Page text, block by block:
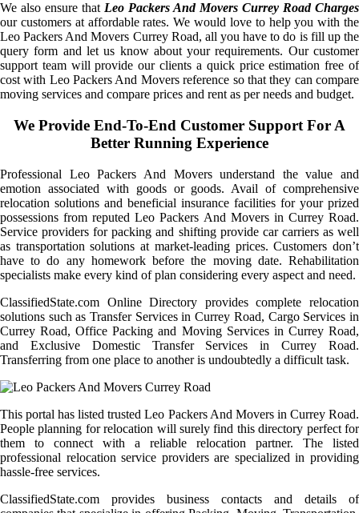
We also ensure that Leo Packers And Movers Currey Road Charges
our customers at affordable rates. We would love to help you with the
Leo Packers And Movers Currey Road, all you have to do is fill up the
query form and let us know about your requirements. Our customer
support team will provide our clients a quick price estimation free of
cost with Leo Packers And Movers reference so that they can compare
moving services and compare prices and rent as per needs and budget.
We Provide End-To-End Customer Support For A
Better Running Experience
Professional Leo Packers And Movers understand the value and
emotion associated with goods or goods. Avail of comprehensive
relocation solutions and beneficial insurance facilities for your prized
possessions from reputed Leo Packers And Movers in Currey Road.
Service providers for packing and shifting provide car carriers as well
as transportation solutions at market-leading prices. Customers don’t
have to do any homework before the moving date. Rehabilitation
specialists make every kind of plan considering every aspect and need.
ClassifiedState.com Online Directory provides complete relocation
solutions such as Transfer Services in Currey Road, Cargo Services in
Currey Road, Office Packing and Moving Services in Currey Road,
and Exclusive Domestic Transfer Services in Currey Road.
Transferring from one place to another is undoubtedly a difficult task.
This portal has listed trusted Leo Packers And Movers in Currey Road.
People planning for relocation will surely find this directory perfect for
them to connect with a reliable relocation partner. The listed
professional relocation service providers are specialized in providing
hassle-free services.
ClassifiedState.com provides business contacts and details of